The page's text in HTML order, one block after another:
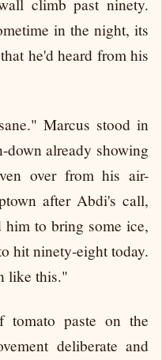
climb past ninety.
in the night, its
he'd heard from his
Marcus stood in
down already showing
over from his air-
after Abdi's call,
to bring some ice,
hit ninety-eight today.
like this."
tomato paste on the
deliberate and